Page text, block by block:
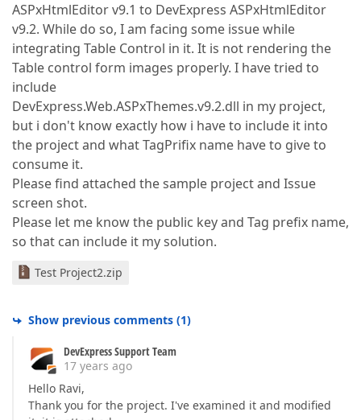
ASPxHtmlEditor v9.1 to DevExpress ASPxHtmlEditor
v9.2. While do so, I am facing some issue while
integrating Table Control in it. It is not rendering the
Table control form images properly. I have tried to
include
DevExpress.Web.ASPxThemes.v9.2.dll in my project,
but i don't know exactly how i have to include it into
the project and what TagPrifix name have to give to
consume it.
Please find attached the sample project and Issue
screen shot.
Please let me know the public key and Tag prefix name,
so that can include it my solution.
Test Project2.zip
Show previous comments (1)
DevExpress Support Team
17 years ago
Hello Ravi,
Thank you for the project. I've examined it and modified